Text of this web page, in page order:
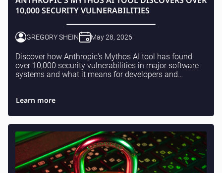
10,000 SECURITY VULNERABILITIES
GREGORY SHEIN May 28, 2026
Discover how Anthropic's Mythos AI tool has found
over 10,000 security vulnerabilities in major software
systems and what it means for developers and
Learn more